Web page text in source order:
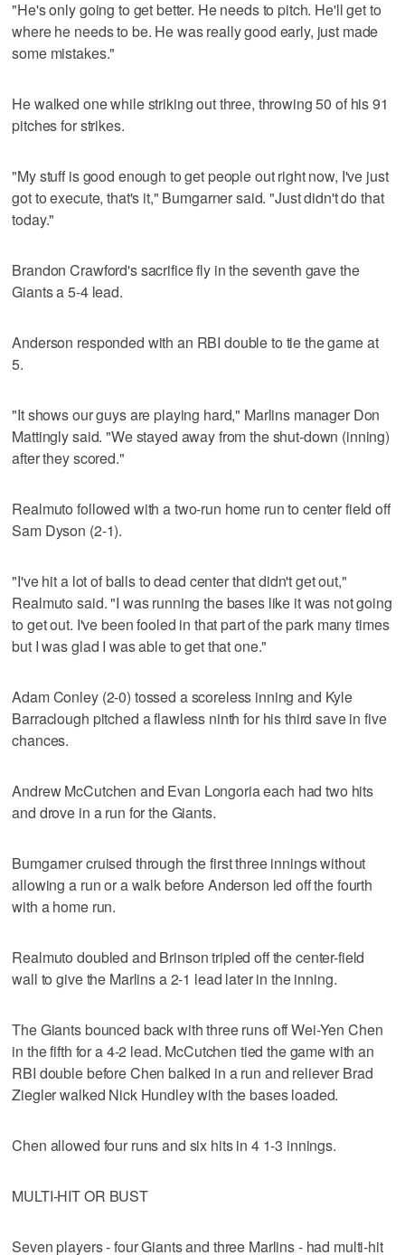
"He's only going to get better. He needs to pitch. He'll get to
where he needs to be. He was really good early, just made
some mistakes."
He walked one while striking out three, throwing 50 of his 91
pitches for strikes.
"My stuff is good enough to get people out right now, I've just
got to execute, that's it," Bumgarner said. "Just didn't do that
today."
Brandon Crawford's sacrifice fly in the seventh gave the
Giants a 5-4 lead.
Anderson responded with an RBI double to tie the game at
5.
"It shows our guys are playing hard," Marlins manager Don
Mattingly said. "We stayed away from the shut-down (inning)
after they scored."
Realmuto followed with a two-run home run to center field off
Sam Dyson (2-1).
"I've hit a lot of balls to dead center that didn't get out,"
Realmuto said. "I was running the bases like it was not going
to get out. I've been fooled in that part of the park many times
but I was glad I was able to get that one."
Adam Conley (2-0) tossed a scoreless inning and Kyle
Barraclough pitched a flawless ninth for his third save in five
chances.
Andrew McCutchen and Evan Longoria each had two hits
and drove in a run for the Giants.
Bumgarner cruised through the first three innings without
allowing a run or a walk before Anderson led off the fourth
with a home run.
Realmuto doubled and Brinson tripled off the center-field
wall to give the Marlins a 2-1 lead later in the inning.
The Giants bounced back with three runs off Wei-Yen Chen
in the fifth for a 4-2 lead. McCutchen tied the game with an
RBI double before Chen balked in a run and reliever Brad
Ziegler walked Nick Hundley with the bases loaded.
Chen allowed four runs and six hits in 4 1-3 innings.
MULTI-HIT OR BUST
Seven players - four Giants and three Marlins - had multi-hit